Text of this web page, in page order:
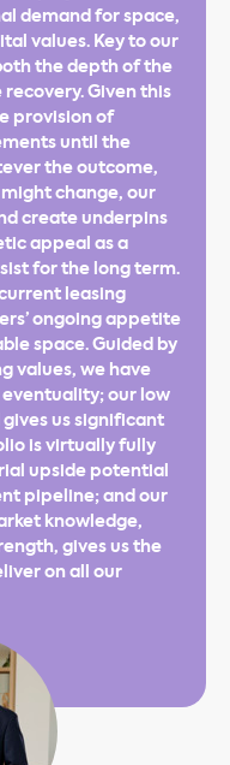
demand for space,
values. Key to our
the depth of the
Given this
provision of
until the
the outcome,
change, our
create underpins
appeal as a
for the long term.
leasing
ongoing appetite
space. Guided by
values, we have
eventuality; our low
gives us significant
is virtually fully
upside potential
pipeline; and our
knowledge,
gives us the
on all our